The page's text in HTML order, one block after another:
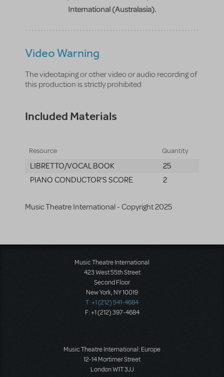
International (Australasia).
Video Warning
The videotaping or other video or audio recording of
this production is strictly prohibited
Included Materials
Resource Quantity
LIBRETTO/VOCAL BOOK
25
PIANO CONDUCTOR'S SCORE
2
Music Theatre International - Copyright 2025
Music Theatre International
423 West 55th Street
Second Floor
New York, NY 10019
T: +1 (212) 541-4684
F: +1 (212) 397-4684
Music Theatre International: Europe
12-14 Mortimer Street
London W1T 3JJ